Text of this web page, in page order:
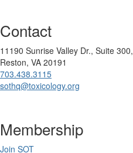
Contact
11190 Sunrise Valley Dr., Suite 300,
Reston, VA 20191
703.438.3115
sothq@toxicology.org
Membership
Join SOT